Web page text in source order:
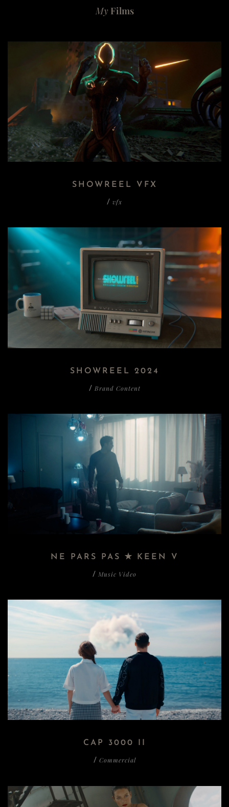
MyFilms
SHOWREEL VFX
/ vfx
SHOWREEL 2024
/ Brand Content
NE PARS PAS ✭ KEEN V
/ Music Video
CAP 3000 II
/ Commercial